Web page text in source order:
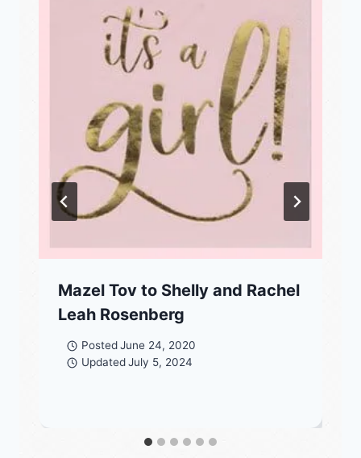
Mazel Tov to Shelly and Rachel
Leah Rosenberg
Posted June 24, 2020
Updated July 5, 2024